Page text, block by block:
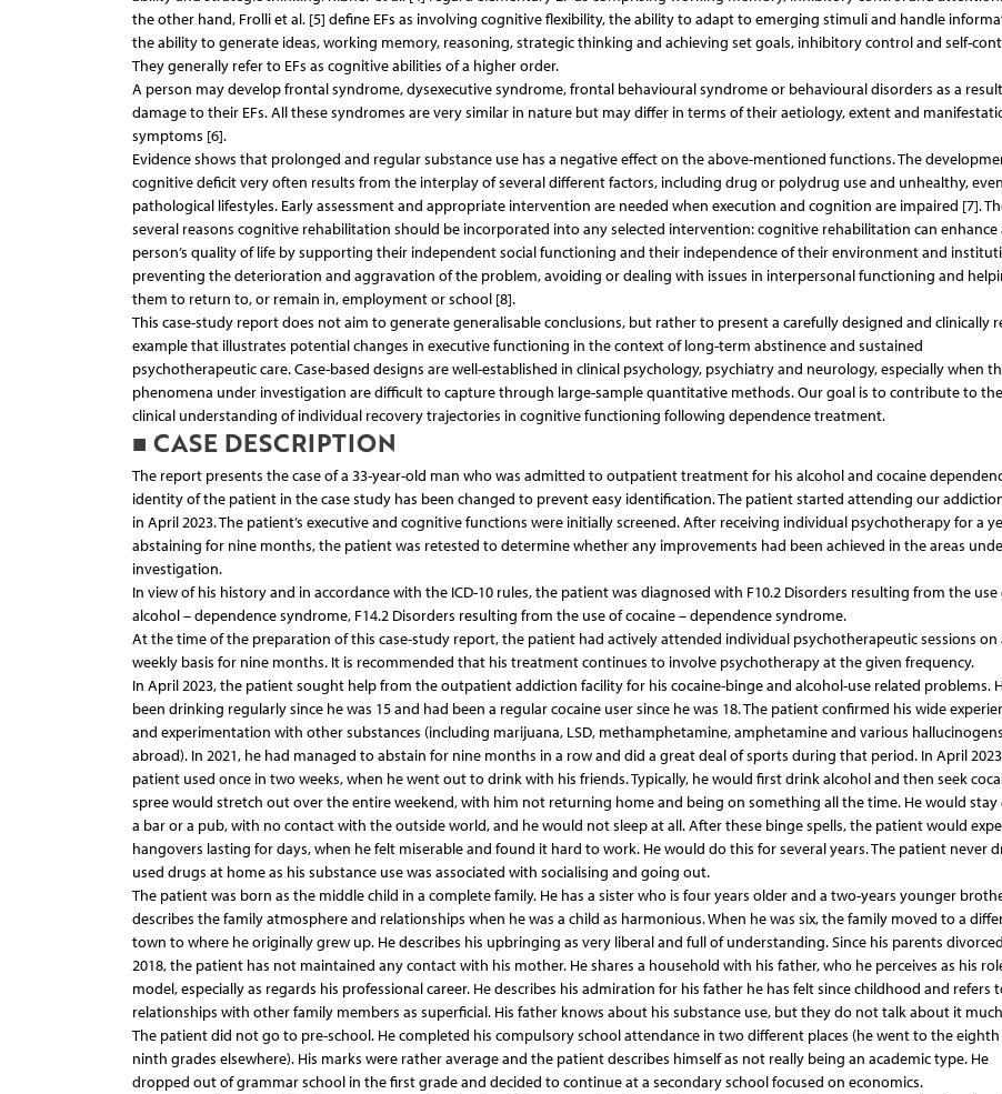
the other hand, Frolli et al. [5] define EFs as involving cognitive flexibility, the ability to adapt to emerging stimuli and handle
the ability to generate ideas, working memory, reasoning, strategic thinking and achieving set goals, inhibitory control and self-
They generally refer to EFs as cognitive abilities of a higher order.
A person may develop frontal syndrome, dysexecutive syndrome, frontal behavioural syndrome or behavioural disorders as a
damage to their EFs. All these syndromes are very similar in nature but may differ in terms of their aetiology, extent and
symptoms [6].
Evidence shows that prolonged and regular substance use has a negative effect on the above-mentioned functions. The
cognitive deficit very often results from the interplay of several different factors, including drug or polydrug use and unhealthy, even
pathological lifestyles. Early assessment and appropriate intervention are needed when execution and cognition are impaired [7].
several reasons cognitive rehabilitation should be incorporated into any selected intervention: cognitive rehabilitation can enhance
person’s quality of life by supporting their independent social functioning and their independence of their environment and
preventing the deterioration and aggravation of the problem, avoiding or dealing with issues in interpersonal functioning and
them to return to, or remain in, employment or school [8].
This case-study report does not aim to generate generalisable conclusions, but rather to present a carefully designed and clinically
example that illustrates potential changes in executive functioning in the context of long-term abstinence and sustained
psychotherapeutic care. Case-based designs are well-established in clinical psychology, psychiatry and neurology, especially when
phenomena under investigation are difficult to capture through large-sample quantitative methods. Our goal is to contribute to the
clinical understanding of individual recovery trajectories in cognitive functioning following dependence treatment.
■ CASE DESCRIPTION
The report presents the case of a 33-year-old man who was admitted to outpatient treatment for his alcohol and cocaine
identity of the patient in the case study has been changed to prevent easy identification. The patient started attending our
in April 2023. The patient’s executive and cognitive functions were initially screened. After receiving individual psychotherapy for a
abstaining for nine months, the patient was retested to determine whether any improvements had been achieved in the areas
investigation.
In view of his history and in accordance with the ICD-10 rules, the patient was diagnosed with F10.2 Disorders resulting from the use
alcohol – dependence syndrome, F14.2 Disorders resulting from the use of cocaine – dependence syndrome.
At the time of the preparation of this case-study report, the patient had actively attended individual psychotherapeutic sessions on
weekly basis for nine months. It is recommended that his treatment continues to involve psychotherapy at the given frequency.
In April 2023, the patient sought help from the outpatient addiction facility for his cocaine-binge and alcohol-use related problems.
been drinking regularly since he was 15 and had been a regular cocaine user since he was 18. The patient confirmed his wide
and experimentation with other substances (including marijuana, LSD, methamphetamine, amphetamine and various
abroad). In 2021, he had managed to abstain for nine months in a row and did a great deal of sports during that period. In April
patient used once in two weeks, when he went out to drink with his friends. Typically, he would first drink alcohol and then seek
spree would stretch out over the entire weekend, with him not returning home and being on something all the time. He would stay
a bar or a pub, with no contact with the outside world, and he would not sleep at all. After these binge spells, the patient would
hangovers lasting for days, when he felt miserable and found it hard to work. He would do this for several years. The patient never
used drugs at home as his substance use was associated with socialising and going out.
The patient was born as the middle child in a complete family. He has a sister who is four years older and a two-years younger
describes the family atmosphere and relationships when he was a child as harmonious. When he was six, the family moved to a
town to where he originally grew up. He describes his upbringing as very liberal and full of understanding. Since his parents
2018, the patient has not maintained any contact with his mother. He shares a household with his father, who he perceives as his
model, especially as regards his professional career. He describes his admiration for his father he has felt since childhood and refers
relationships with other family members as superficial. His father knows about his substance use, but they do not talk about it
The patient did not go to pre-school. He completed his compulsory school attendance in two different places (he went to the eighth
ninth grades elsewhere). His marks were rather average and the patient describes himself as not really being an academic type. He
dropped out of grammar school in the first grade and decided to continue at a secondary school focused on economics.